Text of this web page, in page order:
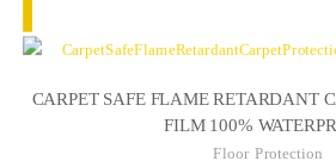
CARPET SAFE FLAME RETARDANT
FILM 100%
Floor Protection